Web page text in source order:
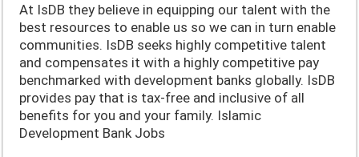
At IsDB they believe in equipping our talent with the
best resources to enable us so we can in turn enable
communities. IsDB seeks highly competitive talent
and compensates it with a highly competitive pay
benchmarked with development banks globally. IsDB
provides pay that is tax-free and inclusive of all
benefits for you and your family. Islamic
Development Bank Jobs